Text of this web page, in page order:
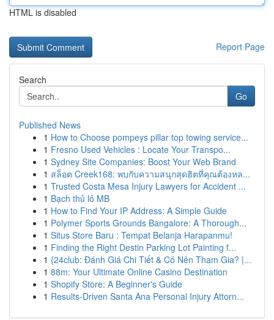
HTML is disabled
Report Page
Search
Go
Published News
1 How to Choose pompeys pillar top towing service...
1 Fresno Used Vehicles : Locate Your Transpo...
1 Sydney Site Companies: Boost Your Web Brand
1 สล็อต Creek168: พบกับความสนุกสุดฮิตที่คุณต้องหล...
1 Trusted Costa Mesa Injury Lawyers for Accident ...
1 Bạch thủ lô MB
1 How to Find Your IP Address: A Simple Guide
1 Polymer Sports Grounds Bangalore: A Thorough...
1 Situs Store Baru : Tempat Belanja Harapanmu!
1 Finding the Right Destin Parking Lot Painting f...
1 {24club: Đánh Giá Chi Tiết & Có Nên Tham Gia? |...
1 88m: Your Ultimate Online Casino Destination
1 Shopify Store: A Beginner's Guide
1 Results-Driven Santa Ana Personal Injury Attorn...